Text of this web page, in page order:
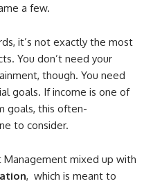
a few.
it’s not exactly the most
You don’t need your
though. You need
goals. If income is one of
goals, this often-
to consider.
Management mixed up with
, which is meant to